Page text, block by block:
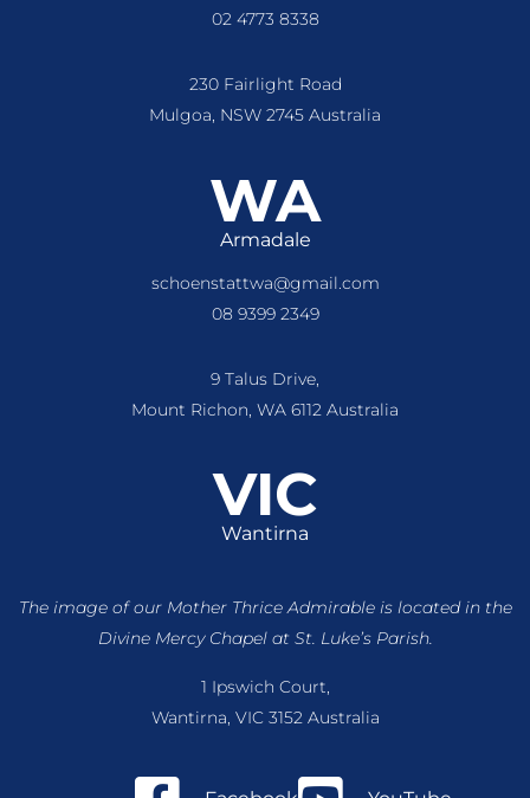
02 4773 8338
230 Fairlight Road
Mulgoa, NSW 2745 Australia
WA
Armadale
schoenstattwa@gmail.com
08 9399 2349
9 Talus Drive,
Mount Richon, WA 6112 Australia
VIC
Wantirna
The image of our Mother Thrice Admirable is locatedin the
Divine Mercy Chapel at St. Luke’s Parish.
1 Ipswich Court,
Wantirna, VIC 3152 Australia